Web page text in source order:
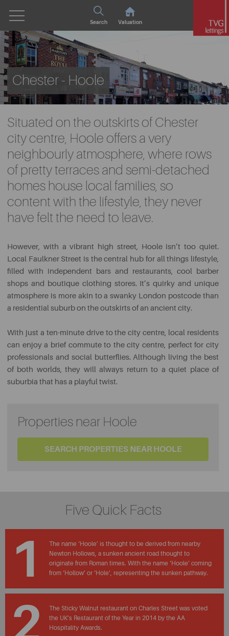
Search Valuation
Chester - Hoole
Situated on the outskirts of Chester
city centre, Hoole offers a very
neighbourly atmosphere, where rows
of pretty terraces and semi-detached
homes house local families, so
content with the lifestyle, they never
have felt the need to leave.
However, with a vibrant high street, Hoole isn’t too quiet.
Local Faulkner Street is the central hub for all things lifestyle,
filled with independent bars and restaurants, cool barber
shops and boutique clothing stores. It’s quirky and unique
atmosphere is more akin to a swanky London postcode than
a residential suburb on the outskirts of an ancient city.
With just a ten-minute drive to the city centre, local residents
can enjoy a brief commute to the city centre, perfect for city
professionals and social butterflies. Although living the best
of both worlds, they will always return to a quiet place of
suburbia that has a playful twist.
Properties near Hoole
SEARCH PROPERTIES NEAR HOOLE
Five Quick Facts
1
The name ‘Hoole’ is thought to be derived from nearby
Newton Hollows, a sunken ancient road thought to
originate from Roman times. With the name ‘Hoole’ coming
from ‘Hollow’ or ‘Hole’, representing the sunken pathway.
2
The Sticky Walnut restaurant on Charles Street was voted
the UK’s Restaurant of the Year in 2014 by the AA
Hospitality Awards.